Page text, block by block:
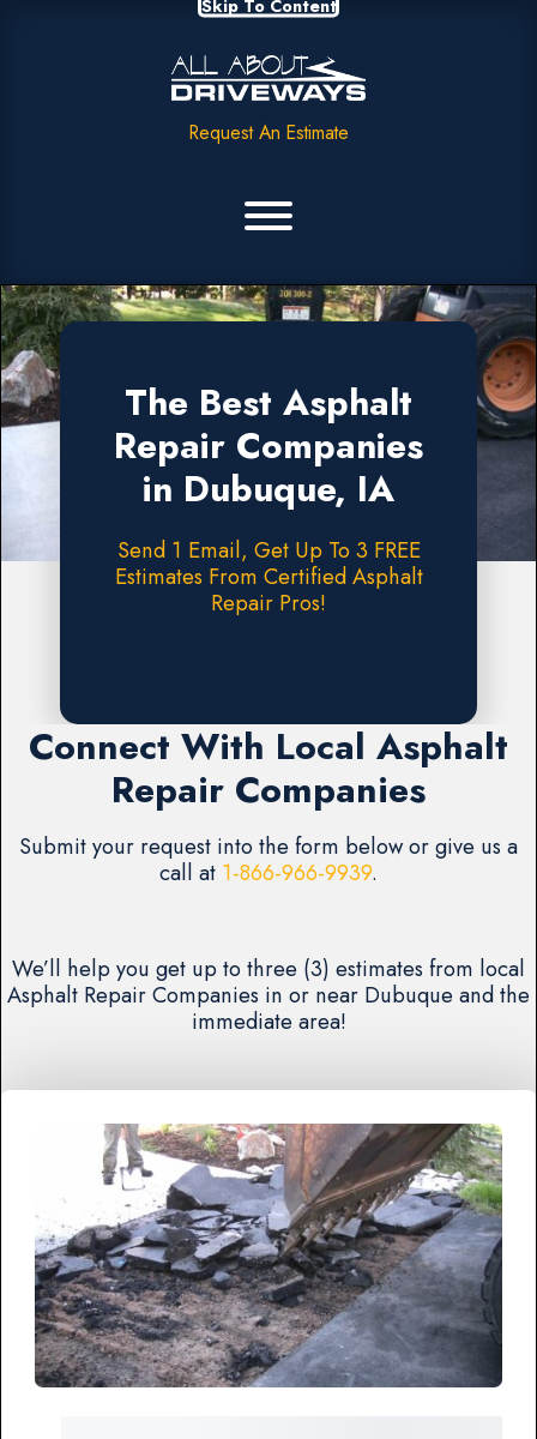
Skip To Content
Request An Estimate
The Best Asphalt
Repair Companies
in Dubuque, IA
Send 1 Email, Get Up To 3 FREE
Estimates From Certified Asphalt
Repair Pros!
Connect With Local Asphalt
Repair Companies
Submit your request into the form below or give us a
call at 1-866-966-9939.
We’ll help you get up to three (3) estimates from local
Asphalt Repair Companies in or near Dubuque and the
immediate area!